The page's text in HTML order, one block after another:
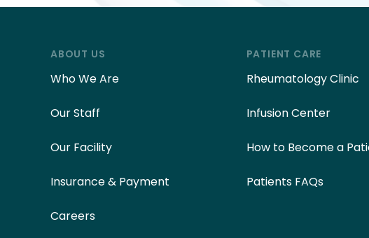
ABOUT US
Who We Are
Our Staff
Our Facility
Insurance & Payment
Careers
PATIENT CARE
Rheumatology Clinic
Infusion Center
How to Become a
Patients FAQs